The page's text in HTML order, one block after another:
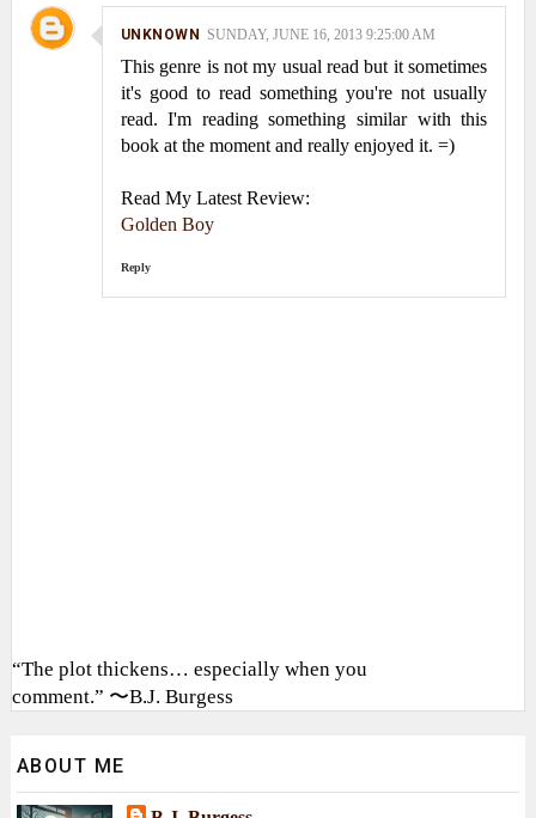
UNKNOWN SUNDAY, JUNE 16, 2013 9:25:00 AM
This genre is not my usual read but it sometimes
it's good to read something you're not usually
read. I'm reading something similar with this
book at the moment and really enjoyed it. =)
Read My Latest Review:
Golden Boy
Reply
“The plot thickens… especially when you
comment.” 〜B.J. Burgess
ABOUT ME